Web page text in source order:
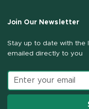
Join Our Newsletter
Stay up to date with the
emailed directly to you
Email address